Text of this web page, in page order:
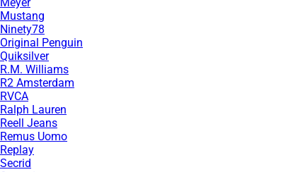
Mustang
Ninety78
Original Penguin
Quiksilver
R.M. Williams
R2 Amsterdam
RVCA
Ralph Lauren
Reell Jeans
Remus Uomo
Replay
Secrid